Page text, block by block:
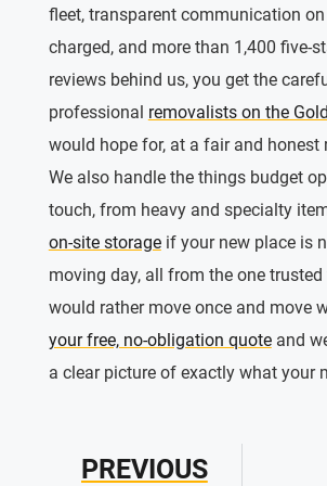
fleet, transparent communication
charged, and more than 1,400 five-
reviews behind us, you get the
professional removalists on the
would hope for, at a fair and honest
We also handle the things budget
touch, from heavy and specialty
on-site storageif your new place is
moving day, all from the one
would rather move once and move
your free, no-obligation quoteand
a clear picture of exactly what your
PREVIOUS